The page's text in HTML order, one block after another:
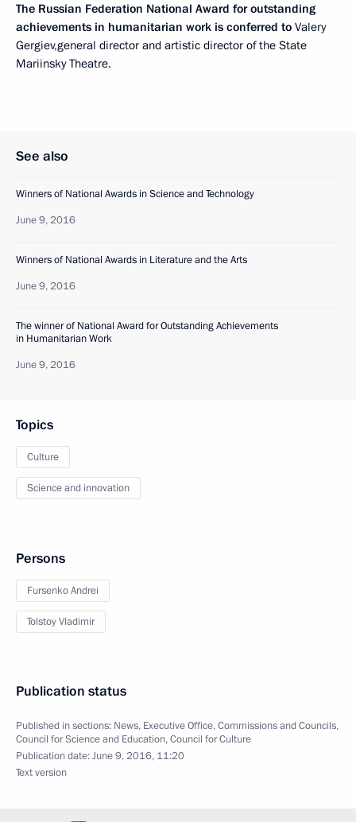
The Russian Federation National Award for outstanding
achievements in humanitarian work is conferred to Valery
Gergiev,general director and artistic director of the State
Mariinsky Theatre.
See also
Winners of National Awards in Science and Technology
June 9, 2016
Winners of National Awards in Literature and the Arts
June 9, 2016
The winner of National Award for Outstanding Achievements
in Humanitarian Work
June 9, 2016
Topics
Culture
Science and innovation
Persons
Fursenko Andrei
Tolstoy Vladimir
Publication status
Published in sections: News, Executive Office,Commissions and Councils,
Council for Science and Education,Council for Culture
Publication date:June 9, 2016, 11:20
Text version